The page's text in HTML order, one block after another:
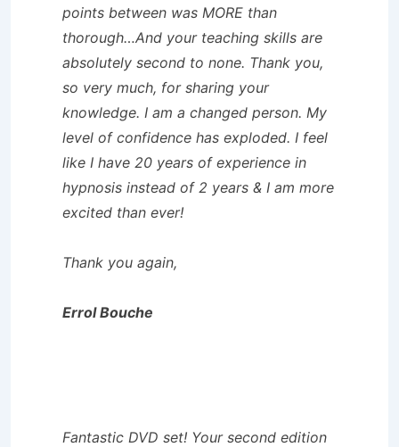
points between was MORE than
thorough…And your teaching skills are
absolutely second to none. Thank you,
so very much, for sharing your
knowledge. I am a changed person. My
level of confidence has exploded. I feel
like I have 20 years of experience in
hypnosis instead of 2 years & I am more
excited than ever!
Thank you again,
Errol Bouche
Fantastic DVD set! Your second edition